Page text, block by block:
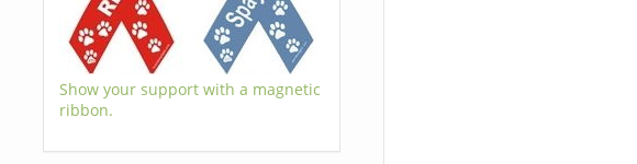
Show your support with a magnetic
ribbon.